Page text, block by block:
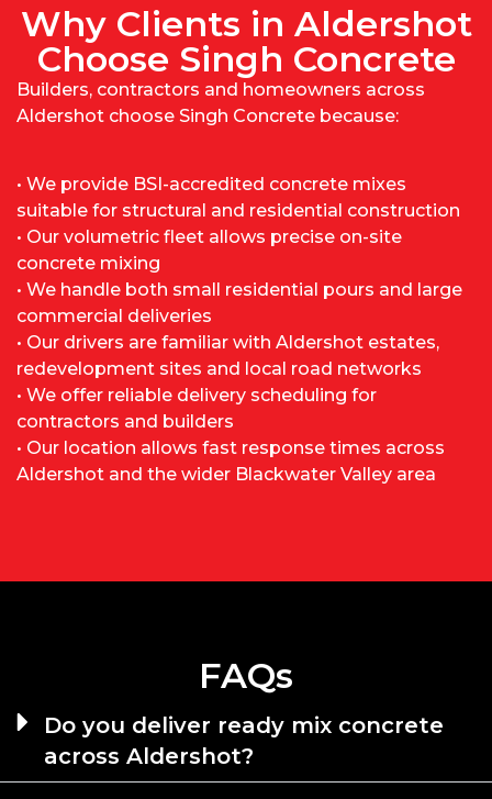
Why Clients in Aldershot
Choose Singh Concrete
Builders, contractors and homeowners across
Aldershot choose Singh Concrete because:
• We provide BSI-accredited concrete mixes
suitable for structural and residential construction
• Our volumetric fleet allows precise on-site
concrete mixing
• We handle both small residential pours and large
commercial deliveries
• Our drivers are familiar with Aldershot estates,
redevelopment sites and local road networks
• We offer reliable delivery scheduling for
contractors and builders
• Our location allows fast response times across
Aldershot and the wider Blackwater Valley area
FAQs
Do you deliver ready mix concrete
across Aldershot?